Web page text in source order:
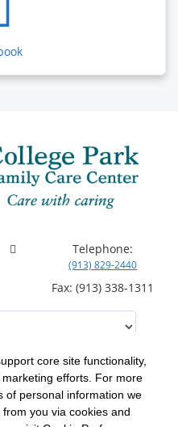
core site functionality,
efforts. For more
of personal information we
you via cookies and
Telephone:
(913) 829-2440
Fax: (913) 338-1311
Inc. ; All rights reserved.
| Terms & Conditions |